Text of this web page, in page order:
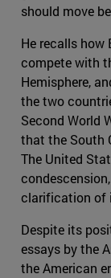
should move
He recalls
compete with
Hemisphere,
the two
Second World
that the South
The United
clarification of
Despite its
essays by the
the American